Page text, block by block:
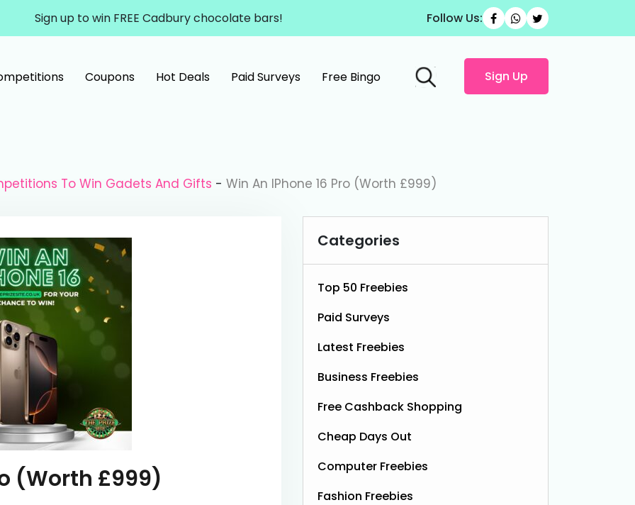
Sign up to win FREE Cadbury chocolate bars! Follow Us:
Coupons Hot Deals Paid Surveys Free Bingo Sign Up
To Win Gadets And Gifts - Win An IPhone 16 Pro (Worth £999)
(Worth £999)
Categories
Top 50 Freebies
Paid Surveys
Latest Freebies
Business Freebies
Free Cashback Shopping
Cheap Days Out
Computer Freebies
Fashion Freebies